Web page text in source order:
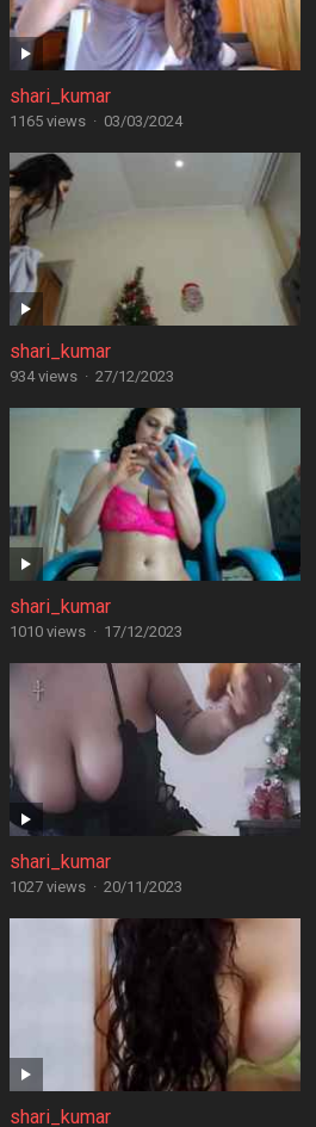
shari_kumar
1165 views · 03/03/2024
shari_kumar
934 views · 27/12/2023
shari_kumar
1010 views · 17/12/2023
shari_kumar
1027 views · 20/11/2023
shari_kumar